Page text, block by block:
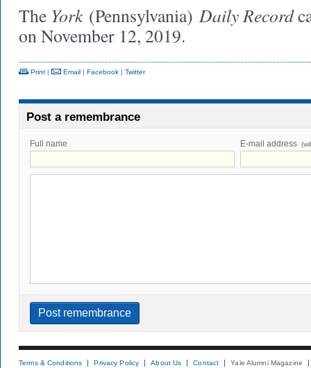
The York (Pennsylvania) Daily Record
on November 12, 2019.
Print | Email | Facebook | Twitter
Post a remembrance
Full name E-mail address
Terms & Conditions Privacy Policy About Us Contact Yale Alumni Magazine